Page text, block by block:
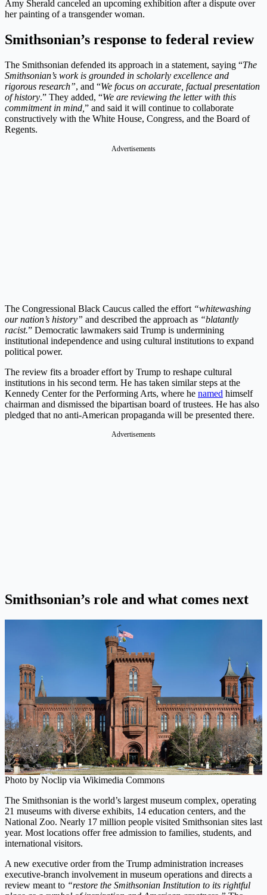
Amy Sherald canceled an upcoming exhibition after a dispute over
her painting of a transgender woman.
Smithsonian’s response to federal review
The Smithsonian defended its approach in a statement, saying “The
Smithsonian’s work is grounded in scholarly excellence and
rigorous research”, and “We focus on accurate, factual presentation
of history.” They added, “We are reviewing the letter with this
commitment in mind, ” and said it will continue to collaborate
constructively with the White House, Congress, and the Board of
Regents.
Advertisements
The Congressional Black Caucus called the effort “whitewashing
our nation’s history” and described the approach as “blatantly
racist.” Democratic lawmakers said Trump is undermining
institutional independence and using cultural institutions to expand
political power.
The review fits a broader effort by Trump to reshape cultural
institutions in his second term. He has taken similar steps at the
Kennedy Center for the Performing Arts, where he named himself
chairman and dismissed the bipartisan board of trustees. He has also
pledged that no anti-American propaganda will be presented there.
Advertisements
Smithsonian’s role and what comes next
Photo by Noclip via Wikimedia Commons
The Smithsonian is the world’s largest museum complex, operating
21 museums with diverse exhibits, 14 education centers, and the
National Zoo. Nearly 17 million people visited Smithsonian sites last
year. Most locations offer free admission to families, students, and
international visitors.
A new executive order from the Trump administration increases
executive-branch involvement in museum operations and directs a
review meant to “restore the Smithsonian Institution to its rightful